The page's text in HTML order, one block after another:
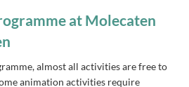
at Molecaten
almost all activities are free to
animation activities require